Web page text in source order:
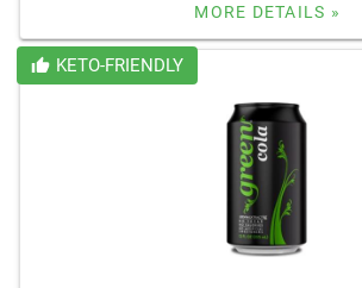
MORE DETAILS »
KETO-FRIENDLY